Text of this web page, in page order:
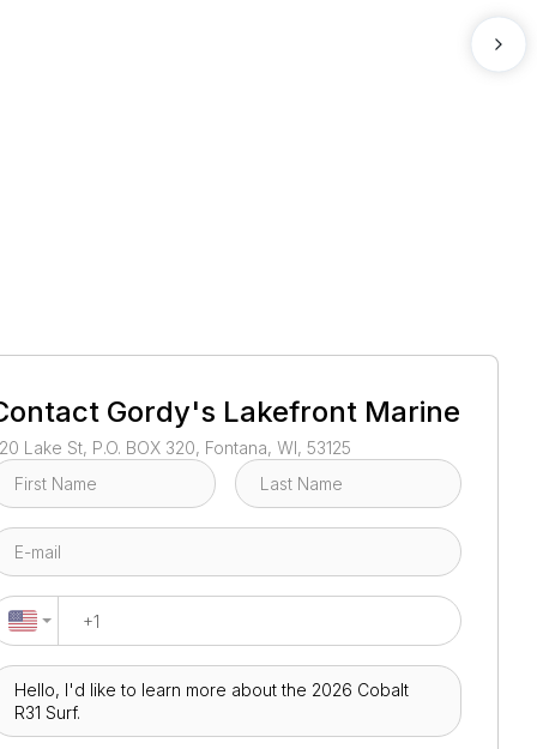
Gordy's Lakefront Marine
Lake St, P.O. BOX 320, Fontana, WI, 53125